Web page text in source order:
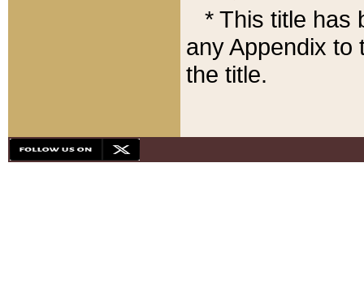
* This title has
any Appendix to
the title.